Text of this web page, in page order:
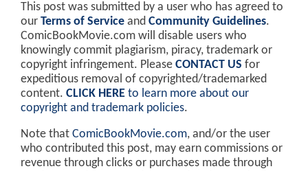
This post was submitted by a user who has agreed to
our Terms of Service and Community Guidelines.
ComicBookMovie.com will disable users who
knowingly commit plagiarism, piracy, trademark or
copyright infringement. Please CONTACT US for
expeditious removal of copyrighted/trademarked
content. CLICK HERE to learn more about our
copyright and trademark policies.
Note that ComicBookMovie.com, and/or the user
who contributed this post, may earn commissions or
revenue through clicks or purchases made through